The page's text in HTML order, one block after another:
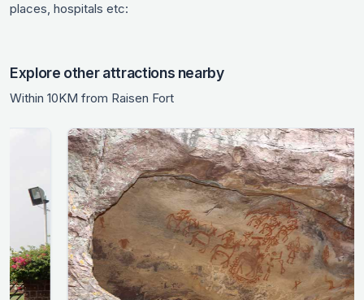
places, hospitals etc:
Explore other attractions nearby
Within 10KM from Raisen Fort